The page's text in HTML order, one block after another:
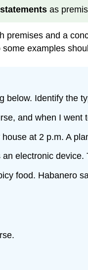
as
premises and a
examples
Identify the
and when I
at 2 p.m. A
electronic
food. Habanero